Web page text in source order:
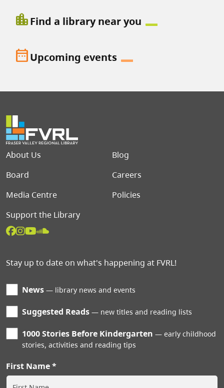
location_cityFind a library near you
date_rangeUpcoming events
Footer menu
About Us
Blog
Board
Careers
Media Centre
Policies
Support the Library
Stay up to date on what's happening at FVRL!
News library news and events
Suggested Reads new titles and reading lists
1000 Stories Before Kindergarten
early childhood
stories, activities and reading tips
First Name